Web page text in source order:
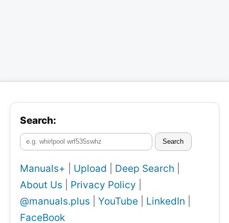
Search:
Search
Manuals+ Upload Deep Search
About Us
Privacy Policy
@manuals.plus
YouTube LinkedIn
FaceBook